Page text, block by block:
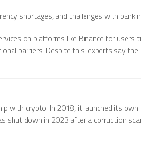
shortages, and challenges with
on platforms like Binance for users
barriers. Despite this, experts say
with crypto. In 2018, it launched its
shut down in 2023 after a corruption